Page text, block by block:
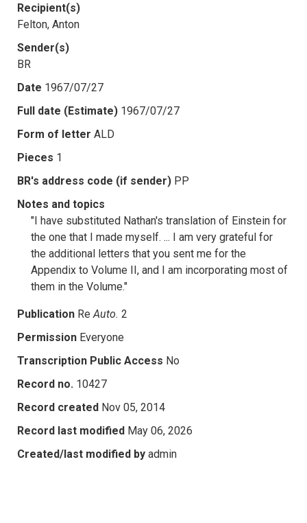
Recipient(s)
Felton, Anton
Sender(s)
BR
Date 1967/07/27
Full date (Estimate) 1967/07/27
Form of letter ALD
Pieces 1
BR's address code (if sender) PP
Notes and topics
"I have substituted Nathan's translation of Einstein for
the one that I made myself. ... I am very grateful for
the additional letters that you sent me for the
Appendix to Volume II, and I am incorporating most of
them in the Volume."
Publication ReAuto. 2
Permission Everyone
Transcription Public Access No
Record no. 10427
Record created Nov 05, 2014
Record last modified May 06, 2026
Created/last modified by admin